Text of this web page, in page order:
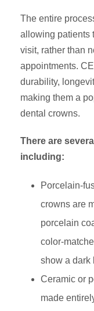
The entire
allowing patients
visit, rather than
appointments.
durability,
making them a
dental crowns.
There are
including:
Porcelain-
crowns are
porcelain
color-
show a dark
Ceramic or
made